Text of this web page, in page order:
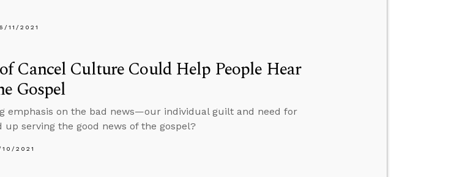
11/2021
Cancel Culture Could Help People Hear
Gospel
emphasis on the bad news—our individual guilt and need for
serving the good news of the gospel?
2021